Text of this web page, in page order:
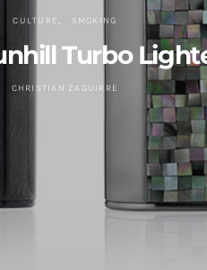
CULTURE SMOKING
Turbo
CHRISTIAN ZAGUIRRE